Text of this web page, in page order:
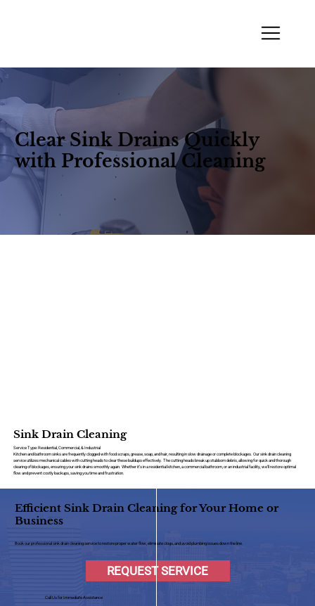
Clear Sink Drains Quickly
with Professional Cleaning
Sink Drain Cleaning
Service Type: Residential, Commercial, & Industrial
Kitchen and bathroom sinks are frequently clogged with food scraps, grease, soap, and hair, resulting in slow drainage or complete blockages. Our sink drain cleaning
service utilizes mechanical cables with cutting heads to clear these buildups effectively. The cutting heads break up stubborn debris, allowing for quick and thorough
clearing of blockages, ensuring your sink drains smoothly again. Whether it’s in a residential kitchen, a commercial bathroom, or an industrial facility, we’ll restore optimal
flow and prevent costly backups, saving you time and frustration.
Efficient Sink Drain Cleaning for Your Home or
Business
Book our professional sink drain cleaning service to restore proper water flow, eliminate clogs, and avoid plumbing issues down the line.
REQUEST SERVICE
Call Us for Immediate Assistance